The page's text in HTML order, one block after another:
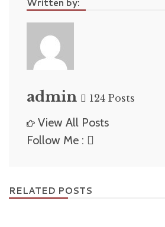
Written by:
admin 124 Posts
View All Posts
Follow Me :
RELATED POSTS